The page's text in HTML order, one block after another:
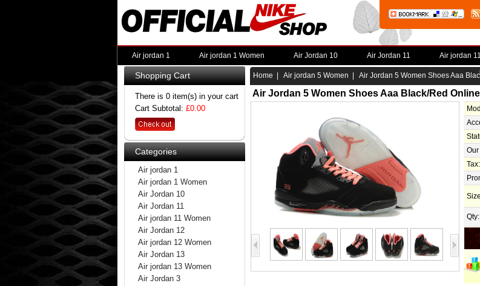
Air jordan 1 Air jordan 1 Women Air Jordan 10 Air Jordan 11 Air jordan
Shopping Cart
There is 0 item(s) in your cart
Cart Subtotal: £0.00
Categories
Air jordan 1
Air jordan 1 Women
Air Jordan 10
Air Jordan 11
Air jordan 11 Women
Air Jordan 12
Air jordan 12 Women
Air Jordan 13
Air jordan 13 Women
Air Jordan 3
Home Air jordan 5 Women | Air Jordan 5 Women Shoes Aaa
Air Jordan 5 Women Shoes Aaa Black/Red Online
Tax:
Qty: